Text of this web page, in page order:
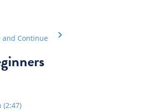
and Continue
(2:47)